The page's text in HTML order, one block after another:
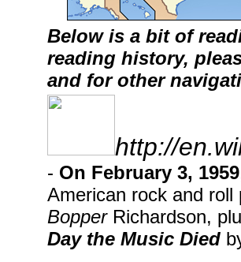
Below is a bit of
reading history,
and for other
http://
- On February 3, 1959
American rock and
BopperRichardson,
Day the Music Died